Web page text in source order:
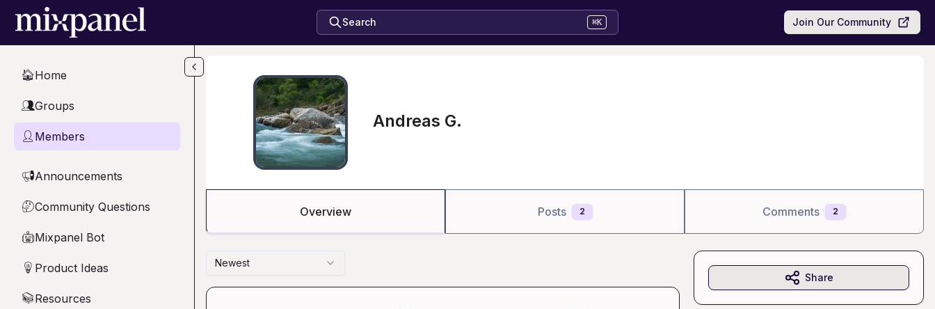
Skip to main content
Search ⌘K Join Our Community
🏠Home
👥Groups
👤 Members
📢Announcements
🤔Community Questions
🤖Mixpanel Bot
💡 Product Ideas
📚Resources
Andreas G.
Overview Posts 2 Comments 2
Newest
Share